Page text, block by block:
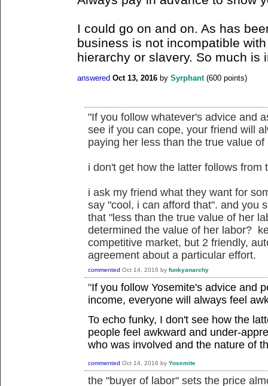
I could go on and on. As has
business is not incompatible
hierarchy or slavery. So much is
answered Oct 13, 2016 by Syrphant (600 points)
"If you follow whatever's advice and
see if you can cope, your friend will
paying her less than the true value of
i don't get how the latter follows from
i ask my friend what they want for
say "cool, i can afford that". and you
that "less than the true value of her
determined the value of her labor?
competitive market, but 2 friendly,
agreement about a particular effort.
commented Oct 14, 2016 by funkyanarchy
"If you follow Yosemite's advice and
income, everyone will always feel
To echo funky, I don't see how the
people feel awkward and under-
who was involved and the nature of
commented Oct 14, 2016 by Yosemite
the "buyer of labor" sets the price